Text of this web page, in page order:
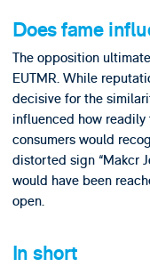
Does fame
The opposition
EUTMR. While
decisive for the
influenced how
consumers would
distorted sign “Makcr
would have been
open.
In short